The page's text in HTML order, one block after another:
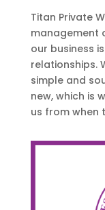
Titan Private
management
our business
relationships.
simple and
new, which is
us from when